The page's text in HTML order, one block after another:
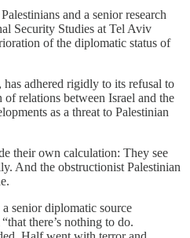
and a senior research
Security Studies at Tel Aviv
of the diplomatic status of
has adhered rigidly to its refusal to
relations between Israel and the
as a threat to Palestinian
their own calculation: They see
And the obstructionist Palestinian
senior diplomatic source
there’s nothing to do.